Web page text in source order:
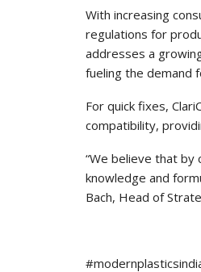
With increasing
regulations for
addresses a
fueling the demand
For quick fixes,
compatibility,
“We believe that by
knowledge and
Bach, Head of